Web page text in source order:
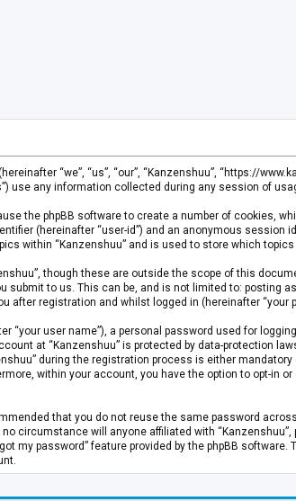
“we”, “us”, “our”, “Kanzenshuu”, “https://
use any information collected during any session of
the phpBB software to create a number of cookies,
(hereinafter “user-id”) and an anonymous
within “Kanzenshuu” and is used to store which
though these are outside the scope of this
to us. This can be, and is not limited to: posting
after registration and whilst logged in (hereinafter “your
user name”), a personal password used for
at “Kanzenshuu” is protected by data-protection
during the registration process is either
within your account, you have the option to opt-in
that you do not reuse the same password
circumstance will anyone affiliated with
my password” feature provided by the phpBB